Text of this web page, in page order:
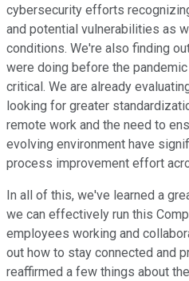
cybersecurity efforts
and potential vulnerabilities as
conditions. We're also finding
were doing before the
critical. We are already
looking for greater
remote work and the need to
evolving environment have
process improvement effort
In all of this, we've learned a
we can effectively run this
employees working and
out how to stay connected and
reaffirmed a few things about